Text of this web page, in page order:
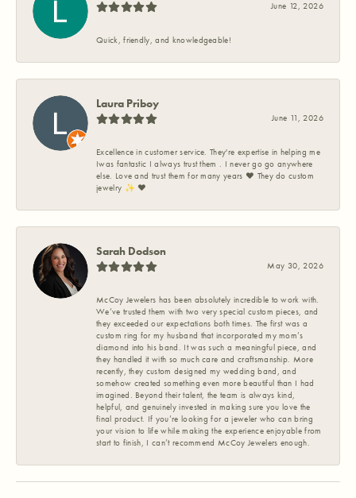
June 12, 2026
Quick, friendly, and knowledgeable!
Laura Priboy
June 11, 2026
Excellence in customer service. They're expertise in helping me
Iwas fantastic I always trust them . I never go go anywhere
else. Love and trust them for many years ❤️ They do custom
jewelry ✨️ ❤️
Sarah Dodson
May 30, 2026
McCoy Jewelers has been absolutely incredible to work with.
We’ve trusted them with two very special custom pieces, and
they exceeded our expectations both times. The first was a
custom ring for my husband that incorporated my mom’s
diamond into his band. It was such a meaningful piece, and
they handled it with so much care and craftsmanship. More
recently, they custom designed my wedding band, and
somehow created something even more beautiful than I had
imagined. Beyond their talent, the team is always kind,
helpful, and genuinely invested in making sure you love the
final product. If you’re looking for a jeweler who can bring
your vision to life while making the experience enjoyable from
start to finish, I can’t recommend McCoy Jewelers enough.